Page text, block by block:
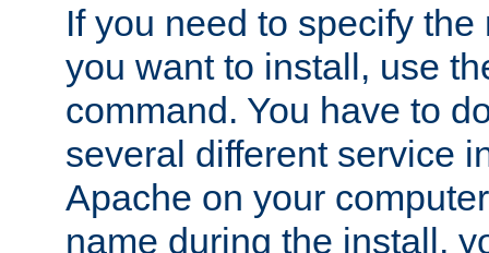
If you need to specify
you want to install, use
command. You have to
several different service
Apache on your
name during the install,